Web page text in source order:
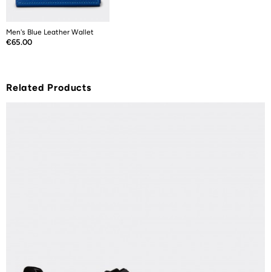
Men's Blue Leather Wallet
Price
€65.00
Related Products